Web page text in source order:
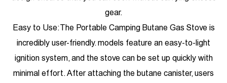
gear.
Easy to Use: The Portable Camping Butane Gas Stove is
incredibly user-friendly. models feature an easy-to-light
ignition system, and the stove can be set up quickly with
minimal effort. After attaching the butane canister, users